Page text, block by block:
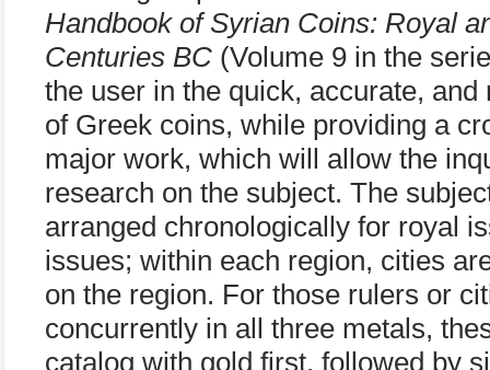
Handbook of Syrian Coins: Royal
Centuries BC (Volume 9 in the
the user in the quick, accurate,
of Greek coins, while providing a
major work, which will allow the
research on the subject. The
arranged chronologically for royal
issues; within each region, cities
on the region. For those rulers or
concurrently in all three metals,
catalog with gold first, followed by